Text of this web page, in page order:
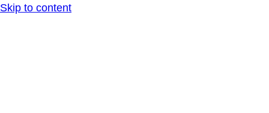
Skip to content